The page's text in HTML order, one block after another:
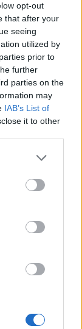
opt-out
that after your
seeing
utilized by
prior to
further
parties on the
may
IAB’s List of
it to other
see you in